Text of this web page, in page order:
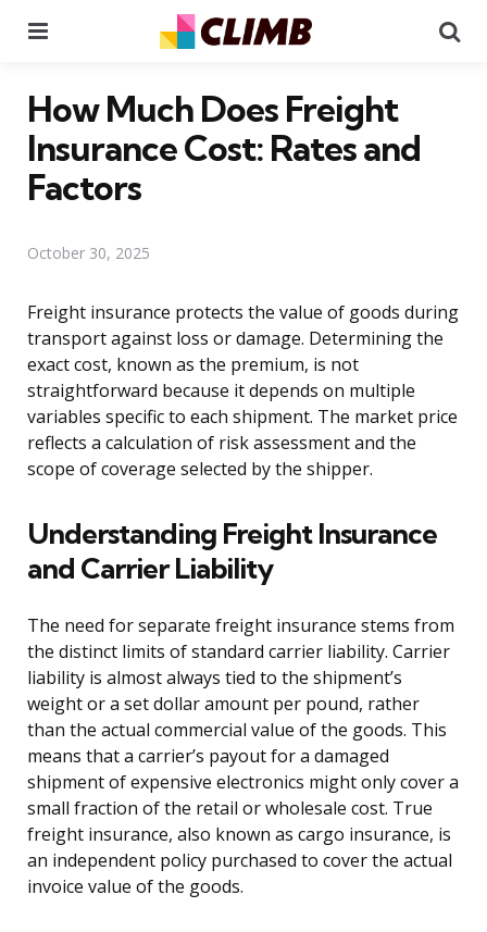
How Much Does Freight
Insurance Cost: Rates and
Factors
October 30, 2025
Freight insurance protects the value of goods during
transport against loss or damage. Determining the
exact cost, known as the premium, is not
straightforward because it depends on multiple
variables specific to each shipment. The market price
reflects a calculation of risk assessment and the
scope of coverage selected by the shipper.
Understanding Freight Insurance
and Carrier Liability
The need for separate freight insurance stems from
the distinct limits of standard carrier liability. Carrier
liability is almost always tied to the shipment’s
weight or a set dollar amount per pound, rather
than the actual commercial value of the goods. This
means that a carrier’s payout for a damaged
shipment of expensive electronics might only cover a
small fraction of the retail or wholesale cost. True
freight insurance, also known as cargo insurance, is
an independent policy purchased to cover the actual
invoice value of the goods.